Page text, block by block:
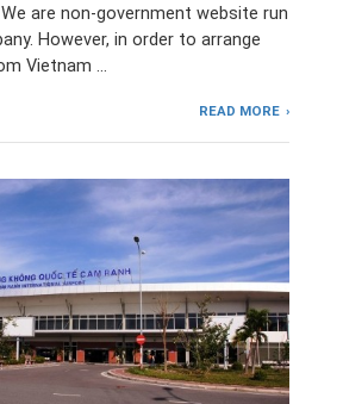
are non-government website run
However, in order to arrange
Vietnam …
READ MORE